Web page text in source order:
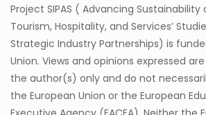
Project SIPAS ( Advancing
Tourism, Hospitality, and Services’
Strategic Industry Partnerships) is
Union. Views and opinions expressed
the author(s) only and do not
the European Union or the European